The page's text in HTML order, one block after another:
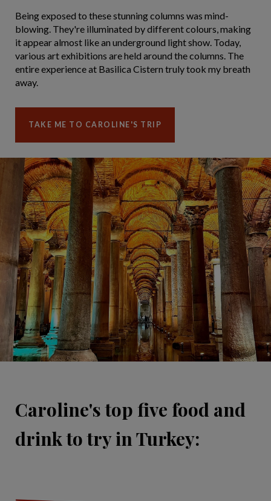
Being exposed to these stunning columns was mind-
blowing. They're illuminated by different colours, making
it appear almost like an underground light show. Today,
various art exhibitions are held around the columns. The
entire experience at Basilica Cistern truly took my breath
away.
TAKE ME TO CAROLINE'S TRIP
Caroline's top five food and
drink to try in Turkey: